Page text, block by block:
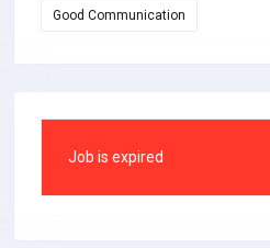
Good Communication
Job is expired